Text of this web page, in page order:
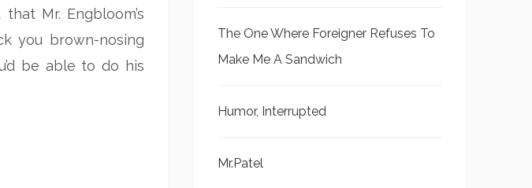
Mr. Engbloom’s
you brown-nosing
be able to do his
The One Where Foreigner Refuses To
Make Me A Sandwich
Humor, Interrupted
Mr.Patel